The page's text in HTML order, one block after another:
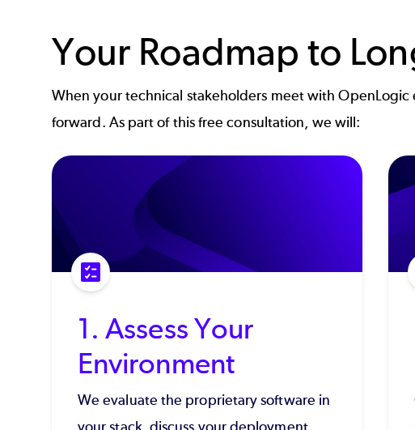
Your Roadmap to
When your technical stakeholders meet with
forward. As part of this free consultation, we will:
1. Assess Your
Environment
We evaluate the proprietary software in